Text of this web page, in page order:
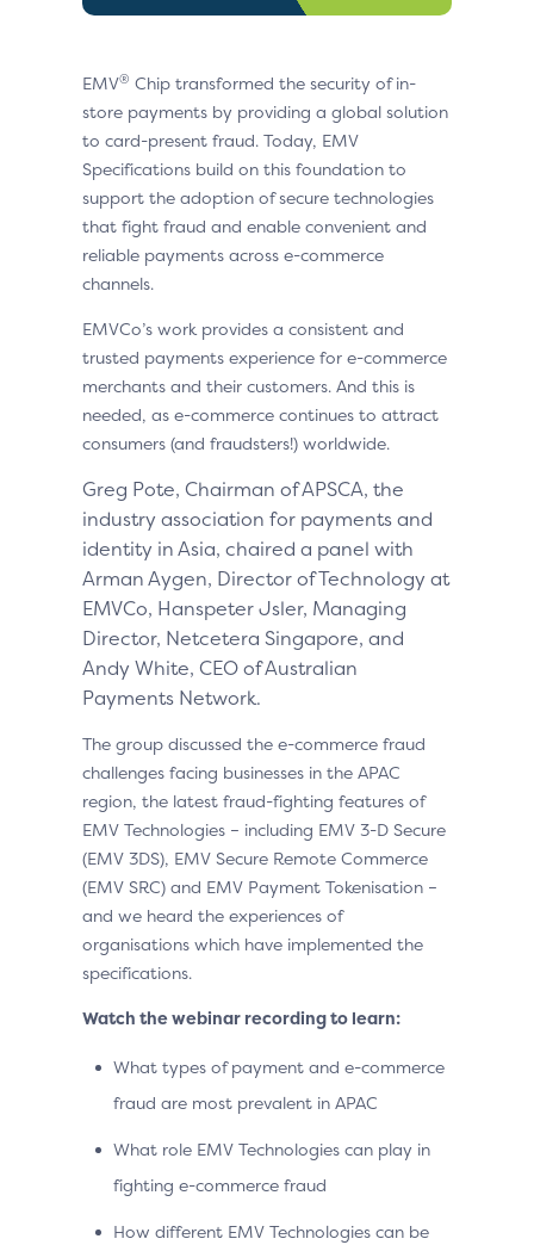
EMV® Chip transformed the security of in-
store payments by providing a global solution
to card-present fraud. Today, EMV
Specifications build on this foundation to
support the adoption of secure technologies
that fight fraud and enable convenient and
reliable payments across e-commerce
channels.
EMVCo’s work provides a consistent and
trusted payments experience for e-commerce
merchants and their customers. And this is
needed, as e-commerce continues to attract
consumers (and fraudsters!) worldwide.
Greg Pote, Chairman of APSCA, the
industry association for payments and
identity in Asia, chaired a panel with
Arman Aygen, Director of Technology at
EMVCo, Hanspeter Jsler, Managing
Director, Netcetera Singapore, and
Andy White, CEO of Australian
Payments Network.
The group discussed the e-commerce fraud
challenges facing businesses in the APAC
region, the latest fraud-fighting features of
EMV Technologies – including EMV 3-D Secure
(EMV 3DS), EMV Secure Remote Commerce
(EMV SRC) and EMV Payment Tokenisation –
and we heard the experiences of
organisations which have implemented the
specifications.
Watch the webinar recording to learn:
What types of payment and e-commerce
fraud are most prevalent in APAC
What role EMV Technologies can play in
fighting e-commerce fraud
How different EMV Technologies can be